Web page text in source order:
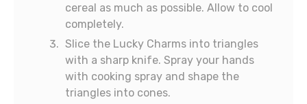
cereal as much as possible. Allow to cool
completely.
Slice the Lucky Charms into triangles
with a sharp knife. Spray your hands
with cooking spray and shape the
triangles into cones.